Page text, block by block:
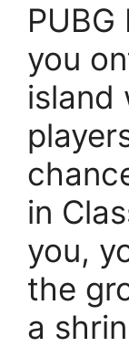
PUBG
you
island
in
you,
the
a